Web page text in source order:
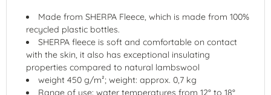
Made from SHERPA Fleece, which is made from 100%
recycled plastic bottles.
SHERPA fleece is soft and comfortable on contact
with the skin, it also has exceptional insulating
properties compared to natural lambswool
weight 450 g/m²; weight: approx. 0,7 kg